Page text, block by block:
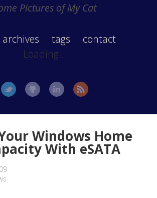
Pictures of My Cat
archives tags
contact
Loading...
Windows Home
With eSATA